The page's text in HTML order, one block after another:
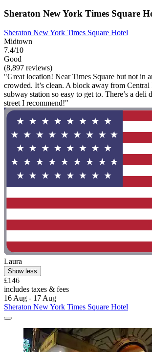
Sheraton New York Times Square
Sheraton New York Times Square Hotel
Midtown
7.4/10
Good
(8,897 reviews)
"Great location! Near Times Square but not in
crowded. It’s clean. A block away from Central
subway station so easy to get to. There’s a deli
street I recommend!"
Laura
Show less
£146
includes taxes & fees
16 Aug - 17 Aug
Sheraton New York Times Square Hotel